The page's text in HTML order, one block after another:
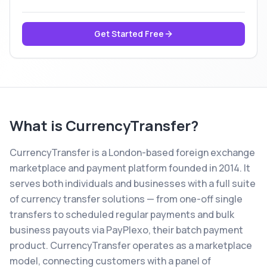
Get Started Free
What is CurrencyTransfer?
CurrencyTransfer is a London-based foreign exchange
marketplace and payment platform founded in 2014. It
serves both individuals and businesses with a full suite
of currency transfer solutions — from one-off single
transfers to scheduled regular payments and bulk
business payouts via PayPlexo, their batch payment
product. CurrencyTransfer operates as a marketplace
model, connecting customers with a panel of